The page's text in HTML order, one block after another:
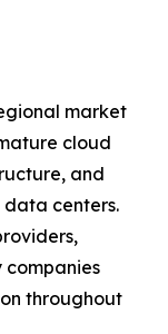
market
cloud
and
data centers.
throughout